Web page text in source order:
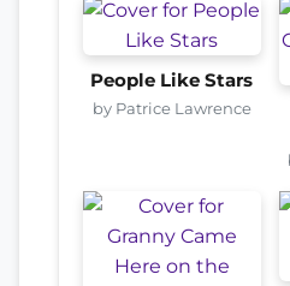
People Like Stars
by Patrice Lawrence